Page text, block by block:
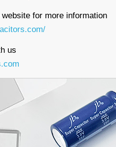
for more information
us